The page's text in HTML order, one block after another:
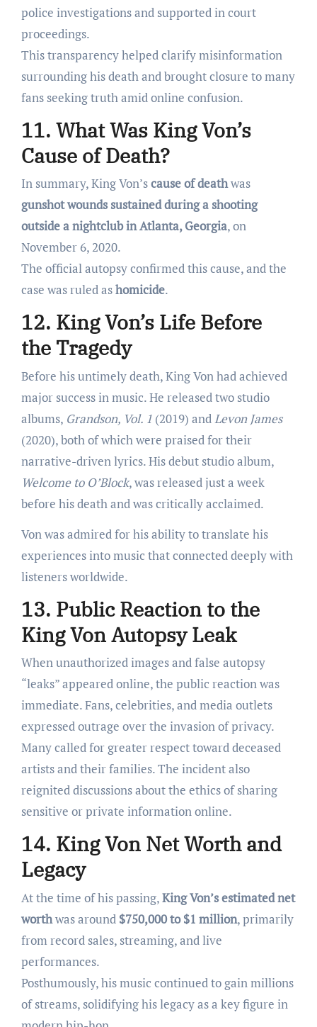
police investigations and supported in court
proceedings.
This transparency helped clarify misinformation
surrounding his death and brought closure to many
fans seeking truth amid online confusion.
11. What Was King Von’s
Cause of Death?
In summary, King Von’scause of deathwas
gunshot wounds sustained during a shooting
outside a nightclub in Atlanta, Georgia, on
November 6, 2020.
The official autopsy confirmed this cause, and the
case was ruled ashomicide.
12. King Von’s Life Before
the Tragedy
Before his untimely death, King Von had achieved
major success in music. He released two studio
albums, Grandson, Vol. 1(2019) andLevon James
(2020), both of which were praised for their
narrative-driven lyrics. His debut studio album,
Welcome to O’Block, was released just a week
before his death and was critically acclaimed.
Von was admired for his ability to translate his
experiences into music that connected deeply with
listeners worldwide.
13. Public Reaction to the
King Von Autopsy Leak
When unauthorized images and false autopsy
“leaks” appeared online, the public reaction was
immediate. Fans, celebrities, and media outlets
expressed outrage over the invasion of privacy.
Many called for greater respect toward deceased
artists and their families. The incident also
reignited discussions about the ethics of sharing
sensitive or private information online.
14. King Von Net Worth and
Legacy
At the time of his passing,King Von’s estimated net
worthwas around $750,000 to $1 million, primarily
from record sales, streaming, and live
performances.
Posthumously, his music continued to gain millions
of streams, solidifying his legacy as a key figure in